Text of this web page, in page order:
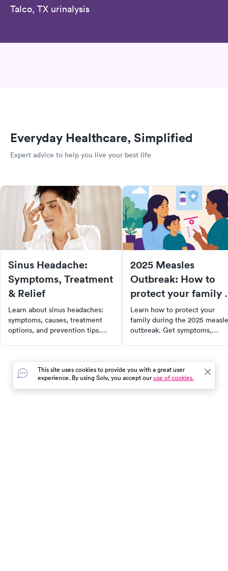
Talco, TX urinalysis
Everyday Healthcare, Simplified
Expert advice to help you live your best life
Sinus Headache:
Symptoms, Treatment
& Relief
Learn about sinus headaches:
symptoms, causes, treatment
options, and prevention tips.
2025 Measles
Outbreak: How to
protect your family
when to get care
Learn how to protect your
family during the 2025
outbreak. Get symptoms,
all in one guide.
This site uses cookies to provide you with a great user
experience. By using Solv, you accept ouruse of cookies.